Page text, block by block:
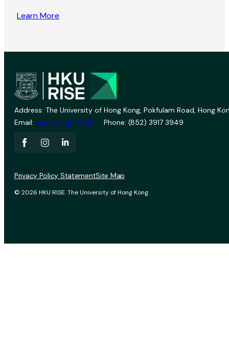
Learn More
Address: The University of Hong Kong, Pokfulam Road, Hong
Email: vprevent@hku.hk Phone: (852) 3917 3949
© 2026 HKU RISE. The University of Hong Kong.
Privacy Policy StatementSite Map